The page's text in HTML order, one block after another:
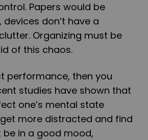
Papers would be
don’t have a
Organizing must be
of this chaos.
performance, then you
studies have shown that
one’s mental state
more distracted and find
be in a good mood,